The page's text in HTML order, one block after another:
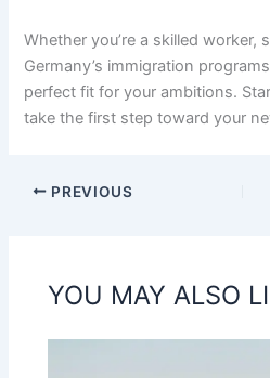
Whether you’re a skilled worker,
Germany’s immigration
perfect fit for your ambitions.
take the first step toward your
PREVIOUS
YOU MAY ALSO